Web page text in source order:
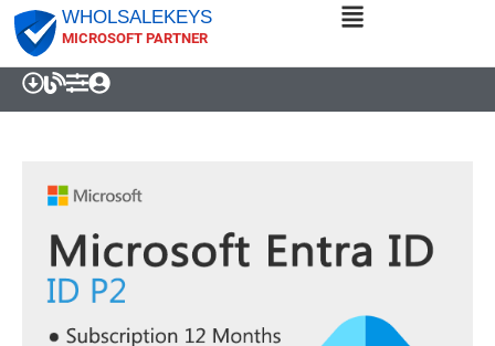
WHOLSALEKEYS
MICROSOFT PARTNER